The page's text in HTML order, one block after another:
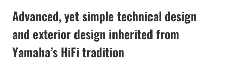
Advanced, yet simple technical design
and exterior design inherited from
Yamaha’s HiFi tradition